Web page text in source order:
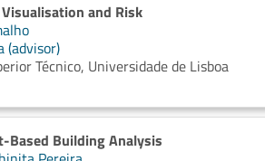
and Risk
(advisor)
Técnico, Universidade de Lisboa
Based Building Analysis